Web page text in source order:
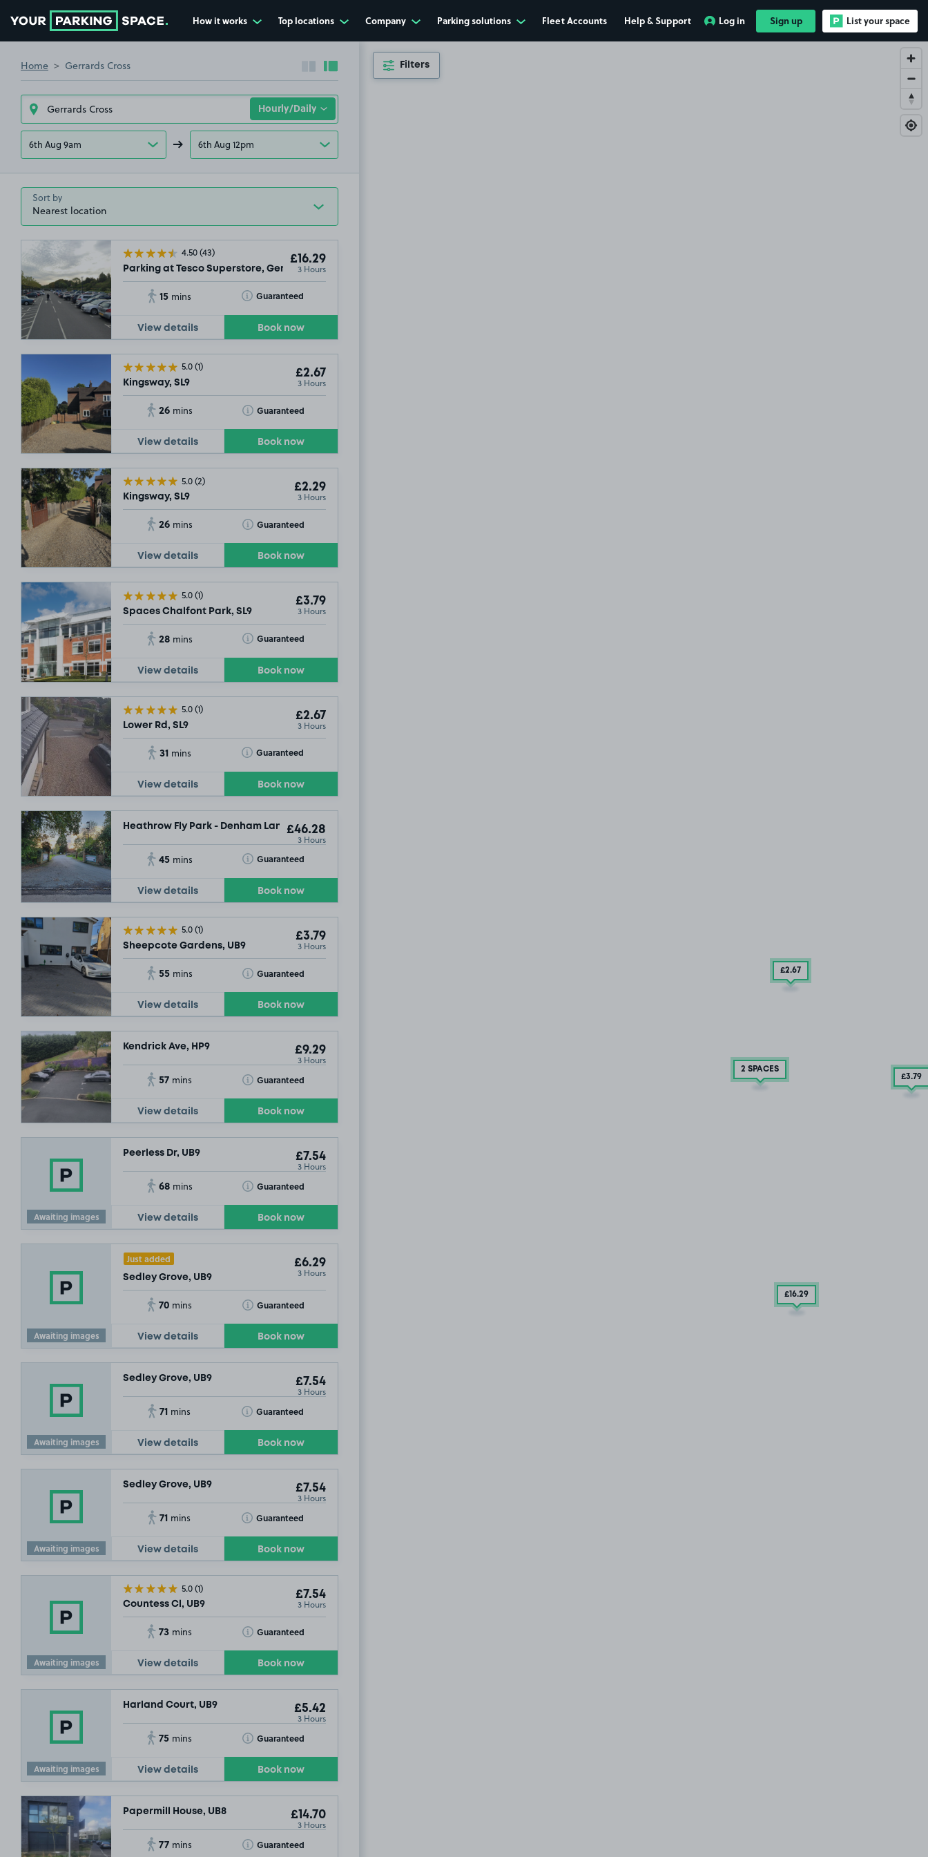
How it works Top locations Company Parking solutions Fleet Accounts Help & Support Log in Sign up List your space
Home Gerrards Cross Collapse sidebar
Expand sidebar
6th Aug 9am 6th Aug 12pm
Sort by
4.50(43)
Parking at Tesco Superstore, Gerrards Cross, SL9
£16.29
3 Hours
15 mins Guaranteed
Toggle Tooltip
View details Book now
5.0(1)
Kingsway, SL9
£2.67
3 Hours
26 mins Guaranteed
Toggle Tooltip
View details Book now
5.0(2)
Kingsway, SL9
£2.29
3 Hours
26 mins Guaranteed
Toggle Tooltip
View details Book now
5.0(1)
Spaces Chalfont Park, SL9
£3.79
3 Hours
28 mins Guaranteed
Toggle Tooltip
View details Book now
5.0(1)
Lower Rd, SL9
£2.67
3 Hours
31 mins Guaranteed
Toggle Tooltip
View details Book now
Heathrow Fly Park - Denham Lane, SL9£46.28
3 Hours
45 mins Guaranteed
Toggle Tooltip
View details Book now
5.0(1)
Sheepcote Gardens, UB9
£3.79
3 Hours
55 mins Guaranteed
Toggle Tooltip
View details Book now
Kendrick Ave, HP9 £9.29
3 Hours
57 mins Guaranteed
Toggle Tooltip
View details Book now
Awaiting images
Peerless Dr, UB9 £7.54
3 Hours
68 mins Guaranteed
Toggle Tooltip
View details Book now
Awaiting images
Just added
Sedley Grove, UB9
£6.29
3 Hours
70 mins Guaranteed
Toggle Tooltip
View details Book now
Awaiting images
Sedley Grove, UB9 £7.54
3 Hours
71 mins Guaranteed
Toggle Tooltip
View details Book now
Awaiting images
Sedley Grove, UB9 £7.54
3 Hours
71 mins Guaranteed
Toggle Tooltip
View details Book now
Awaiting images
5.0(1)
Countess Cl, UB9
£7.54
3 Hours
73 mins Guaranteed
Toggle Tooltip
View details Book now
Awaiting images
Harland Court, UB9 £5.42
3 Hours
75 mins Guaranteed
Toggle Tooltip
View details Book now
Papermill House, UB8 £14.70
3 Hours
77 mins Guaranteed
Toggle Tooltip
£2.67
2 SPACES
£3.79
£16.29
Filters